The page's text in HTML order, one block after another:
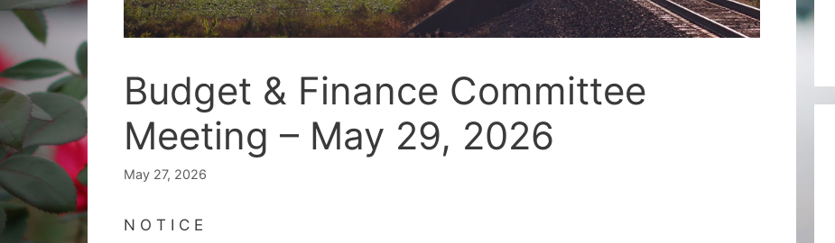
Budget & Finance Committee
Meeting – May 29, 2026
May 27, 2026
N O T I C E